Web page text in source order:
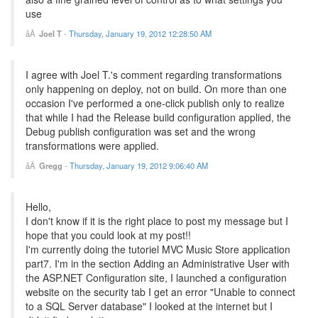
use
Joel T- Thursday, January 19, 2012 12:28:50 AM
I agree with Joel T.'s comment regarding transformations
only happening on deploy, not on build. On more than one
occasion I've performed a one-click publish only to realize
that while I had the Release build configuration applied, the
Debug publish configuration was set and the wrong
transformations were applied.
Gregg - Thursday, January 19, 2012 9:06:40 AM
Hello,
I don't know if it is the right place to post my message but I
hope that you could look at my post!!
I'm currently doing the tutoriel MVC Music Store application
part7. I'm in the section Adding an Administrative User with
the ASP.NET Configuration site, I launched a configuration
website on the security tab I get an error "Unable to connect
to a SQL Server database" I looked at the internet but I